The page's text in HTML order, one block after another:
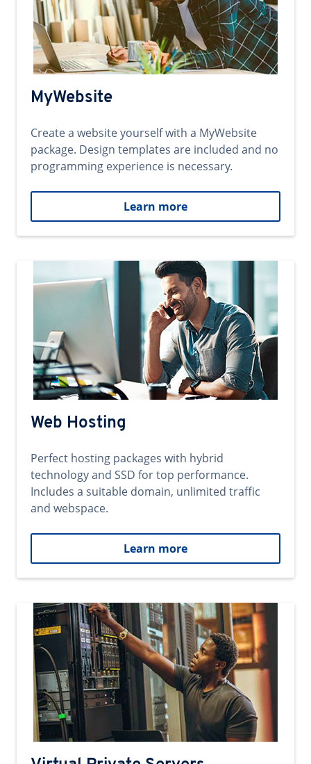
MyWebsite
Create a website yourself with a MyWebsite
package. Design templates are included and no
programming experience is necessary.
Learn more
Web Hosting
Perfect hosting packages with hybrid
technology and SSD for top performance.
Includes a suitable domain, unlimited traffic
and webspace.
Learn more